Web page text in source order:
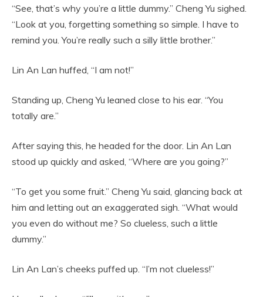
“See, that’s why you’re a little dummy.” Cheng Yu sighed.
“Look at you, forgetting something so simple. I have to
remind you. You’re really such a silly little brother.”
Lin An Lan huffed, “I am not!”
Standing up, Cheng Yu leaned close to his ear. “You
totally are.”
After saying this, he headed for the door. Lin An Lan
stood up quickly and asked, “Where are you going?”
“To get you some fruit.” Cheng Yu said, glancing back at
him and letting out an exaggerated sigh. “What would
you even do without me? So clueless, such a little
dummy.”
Lin An Lan’s cheeks puffed up. “I’m not clueless!”